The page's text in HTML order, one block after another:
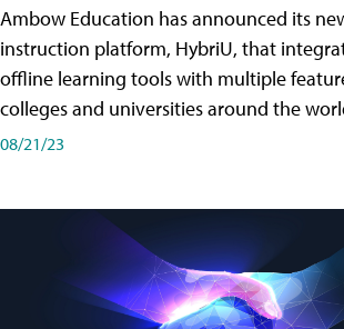
Ambow Education has announced its
instruction platform, HybriU, that
offline learning tools with multiple
colleges and universities around the
08/21/23